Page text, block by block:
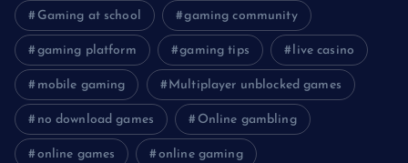
Gaming at school gaming community
gaming platform gaming tips live casino
mobile gaming Multiplayer unblocked games
no download games Online gambling
online games online gaming